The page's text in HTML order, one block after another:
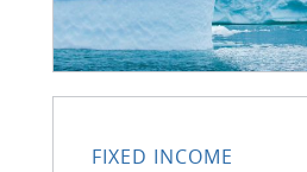
FIXED INCOME